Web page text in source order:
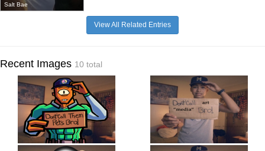
Salt Bae
View All Related Entries
Recent Images 10 total